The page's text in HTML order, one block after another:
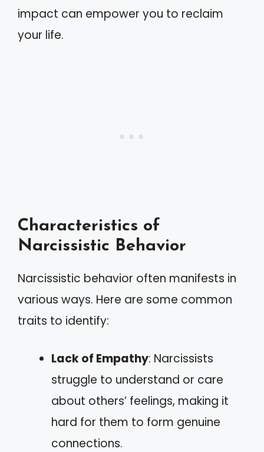
impact can empower you to reclaim
your life.
Characteristics of
Narcissistic Behavior
Narcissistic behavior often manifests in
various ways. Here are some common
traits to identify:
Lack of Empathy: Narcissists
struggle to understand or care
about others’ feelings, making it
hard for them to form genuine
connections.